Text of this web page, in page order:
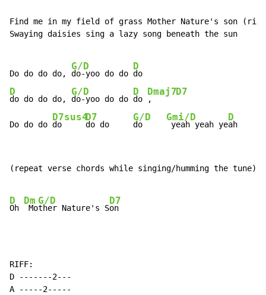
Find me in my field of grass Mother Nature's son
Swaying daisies sing a lazy song beneath the sun
Do do do do,
G/D
do-yoo do do
D
D
do do do do,
G/D
do-yoo do do
D
do
Dmaj7
,
D7
Do do do
D7sus4
do
D7
do do
G/D
do
Gmi/D
yeah yeah ye
D
ah
(repeat verse chords while singing/humming the tune)
D
Oh
Dm
Mo
G/D
ther Nature's S
D7
RIFF:
D -------2---
A -----2-----